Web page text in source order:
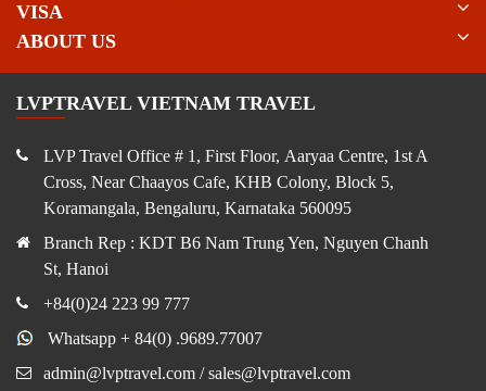
VISA
ABOUT US
LVPTRAVEL VIETNAM TRAVEL
LVP Travel Office # 1, First Floor, Aaryaa Centre, 1st A
Cross, Near Chaayos Cafe, KHB Colony, Block 5,
Koramangala, Bengaluru, Karnataka 560095
Branch Rep : KDT B6 Nam Trung Yen, Nguyen Chanh
St, Hanoi
+84(0)24 223 99 777
Whatsapp + 84(0) .9689.77007
admin@lvptravel.com / sales@lvptravel.com